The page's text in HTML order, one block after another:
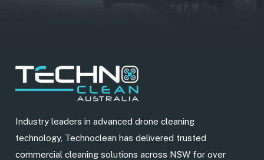
Industry leaders in advanced drone cleaning
technology, Technoclean has delivered trusted
commercial cleaning solutions across NSW for over